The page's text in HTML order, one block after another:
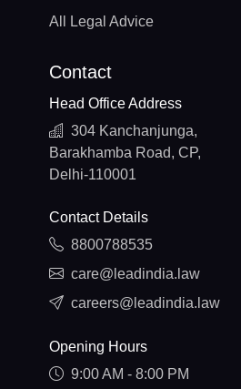
All Legal Advice
Contact
Head Office Address
304 Kanchanjunga,
Barakhamba Road, CP,
Delhi-110001
Contact Details
8800788535
care@leadindia.law
careers@leadindia.law
Opening Hours
9:00 AM - 8:00 PM